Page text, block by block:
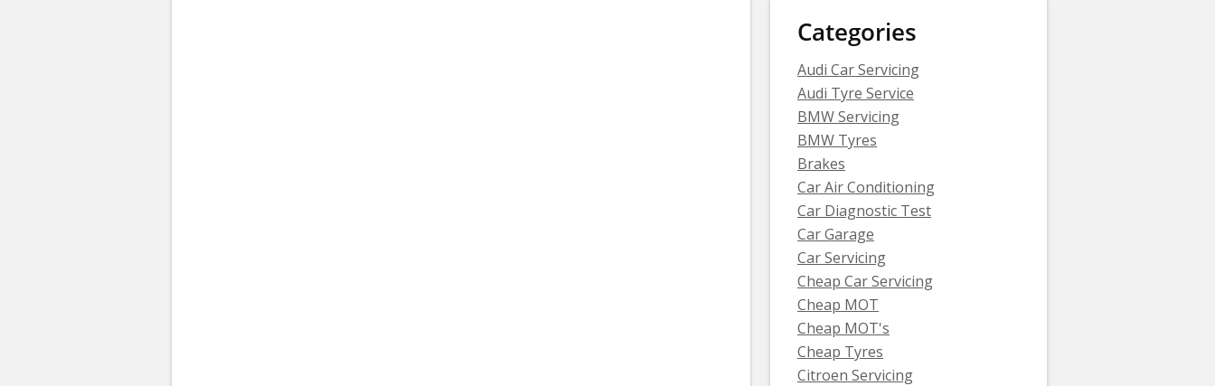
Categories
Audi Car Servicing
Audi Tyre Service
BMW Servicing
BMW Tyres
Brakes
Car Air Conditioning
Car Diagnostic Test
Car Garage
Car Servicing
Cheap Car Servicing
Cheap MOT
Cheap MOT's
Cheap Tyres
Citroen Servicing